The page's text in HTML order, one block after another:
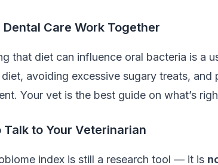
Dental Care Work Together
that diet can influence oral bacteria is a
avoiding excessive sugary treats,
Your vet is the best guide on what’s
Talk to Your Veterinarian
index is still a research tool — it is